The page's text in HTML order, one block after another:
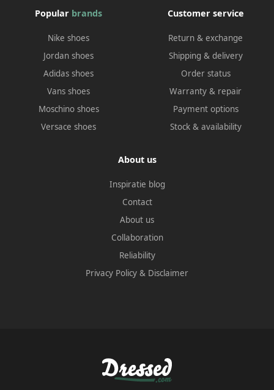
Popular brands
Nike shoes
Jordan shoes
Adidas shoes
Vans shoes
Moschino shoes
Versace shoes
Customer service
Return & exchange
Shipping & delivery
Order status
Warranty & repair
Payment options
Stock & availability
About us
Inspiratie blog
Contact
About us
Collaboration
Reliability
Privacy Policy & Disclaimer